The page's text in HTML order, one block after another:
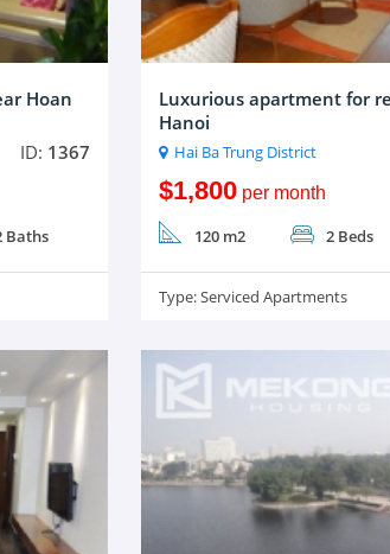
Hoan
ID: 1367
Baths
Luxurious apartment for
Hanoi
Hai Ba Trung District
$1,800 per month
120 m2 2 Beds
Type:Serviced Apartments